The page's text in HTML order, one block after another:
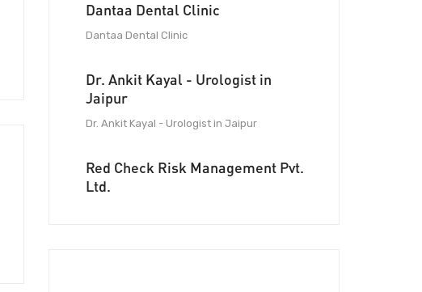
Dantaa Dental Clinic
Dantaa Dental Clinic
Dr. Ankit Kayal - Urologist in
Jaipur
Dr. Ankit Kayal - Urologist in Jaipur
Red Check Risk Management Pvt.
Ltd.